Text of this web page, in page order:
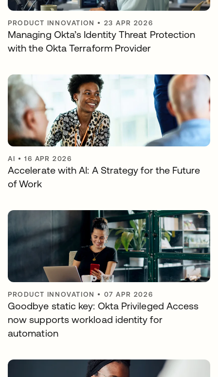
PRODUCT INNOVATION • 23 APR 2026
Managing Okta’s Identity Threat Protection
with the Okta Terraform Provider
AI •16 APR 2026
Accelerate with AI: A Strategy for the Future
of Work
PRODUCT INNOVATION • 07 APR 2026
Goodbye static key: Okta Privileged Access
now supports workload identity for
automation